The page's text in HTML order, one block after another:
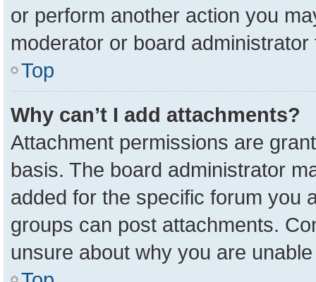
or perform another action you
moderator or board
Top
Why can’t I add attachments?
Attachment permissions are
basis. The board administrator
added for the specific forum you
groups can post attachments.
unsure about why you are